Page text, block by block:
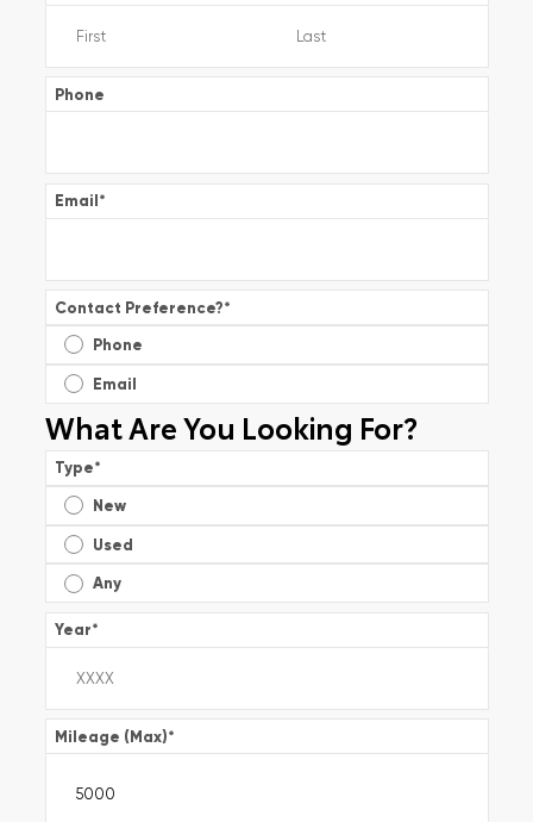
Phone
Email*
Contact Preference?*
Phone
Email
What Are You Looking For?
Type*
New
Used
Any
Year*
Mileage (Max)*